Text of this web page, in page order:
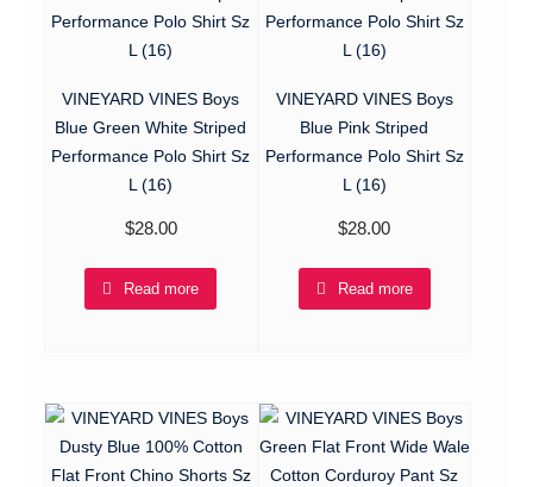
VINEYARD VINES Boys
Blue Green White Striped
Performance Polo Shirt Sz
L (16)
$28.00
Read more
VINEYARD VINES Boys
Blue Pink Striped
Performance Polo Shirt Sz
L (16)
$28.00
Read more